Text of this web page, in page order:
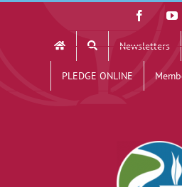
Facebook
Newsletters
PLEDGE ONLINE